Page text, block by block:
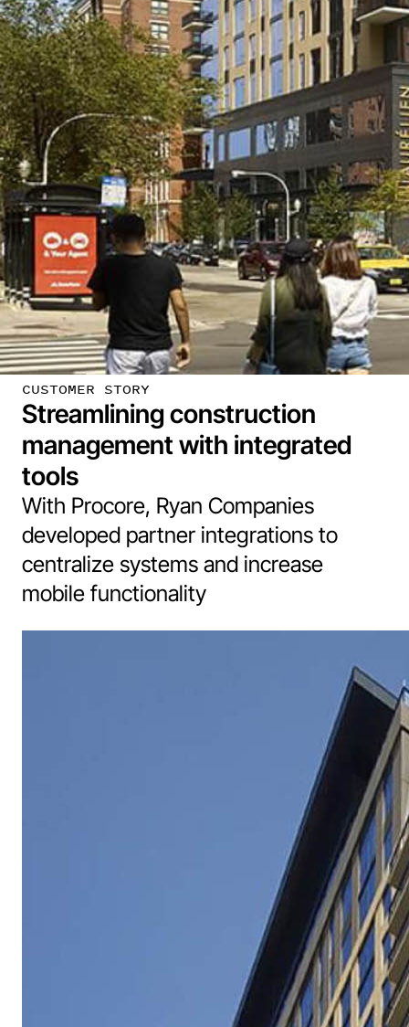
CUSTOMER STORY
Streamlining construction
management with integrated
tools
With Procore, Ryan Companies
developed partner integrations to
centralize systems and increase
mobile functionality